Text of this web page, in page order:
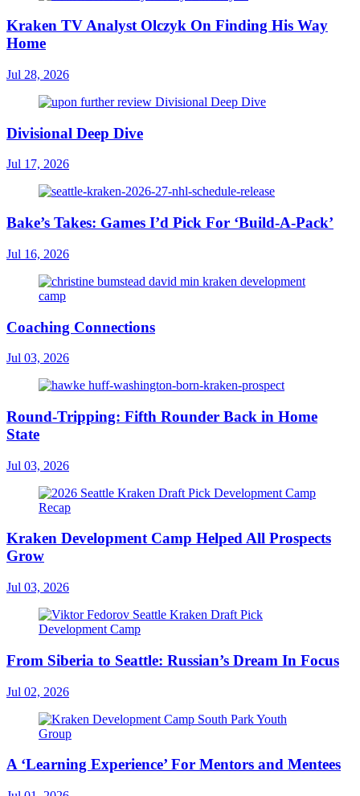
Kraken TV Analyst Olczyk On Finding His Way
Home
Jul 28, 2026
Divisional Deep Dive
Jul 17, 2026
Bake’s Takes: Games I’d Pick For ‘Build-A-Pack’
Jul 16, 2026
Coaching Connections
Jul 03, 2026
Round-Tripping: Fifth Rounder Back in Home
State
Jul 03, 2026
Kraken Development Camp Helped All Prospects
Grow
Jul 03, 2026
From Siberia to Seattle: Russian’s Dream In Focus
Jul 02, 2026
A ‘Learning Experience’ For Mentors and Mentees